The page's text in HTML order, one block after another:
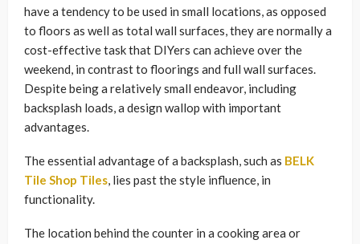
have a tendency to be used in small locations, as opposed
to floors as well as total wall surfaces, they are normally a
cost-effective task that DIYers can achieve over the
weekend, in contrast to floorings and full wall surfaces.
Despite being a relatively small endeavor, including
backsplash loads, a design wallop with important
advantages.
The essential advantage of a backsplash, such as BELK
Tile Shop Tiles, lies past the style influence, in
functionality.
The location behind the counter in a cooking area or